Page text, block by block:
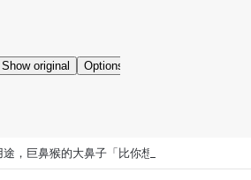
，巨鼻猴的大鼻子「比你想得更有料」